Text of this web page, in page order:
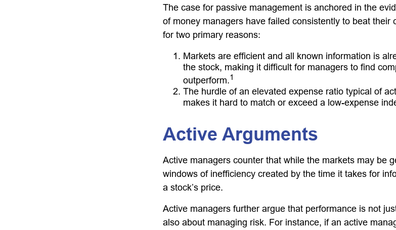
The case for passive management is anchored in the
of money managers have failed consistently to beat their
for two primary reasons:
Markets are efficient and all known information is
the stock, making it difficult for managers to find
outperform.1
The hurdle of an elevated expense ratio typical of
makes it hard to match or exceed a low-expense
Active Arguments
Active managers counter that while the markets may be
windows of inefficiency created by the time it takes for
a stock’s price.
Active managers further argue that performance is not
also about managing risk. For instance, if an active